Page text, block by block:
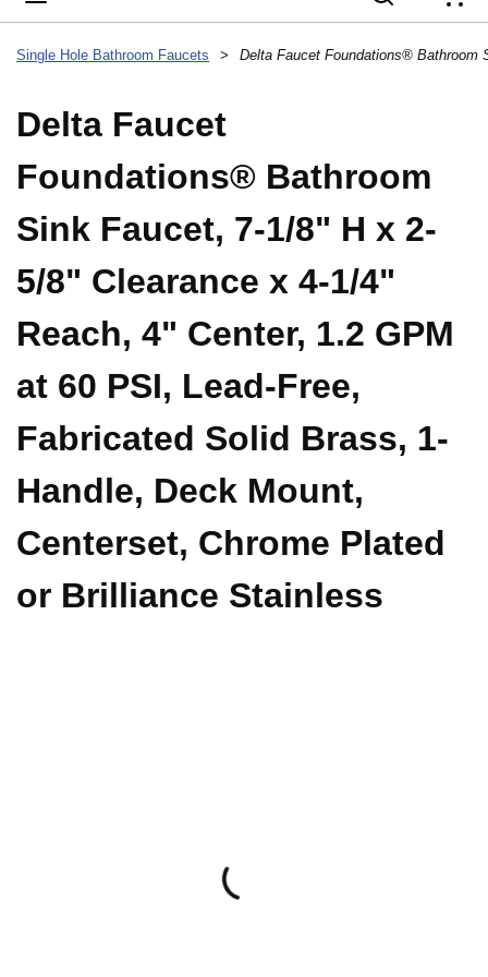
Single Hole Bathroom Faucets >
Delta Faucet
Foundations® Bathroom
Sink Faucet, 7-1/8" H x 2-
5/8" Clearance x 4-1/4"
Reach, 4" Center, 1.2 GPM
at 60 PSI, Lead-Free,
Fabricated Solid Brass, 1-
Handle, Deck Mount,
Centerset, Chrome Plated
or Brilliance Stainless